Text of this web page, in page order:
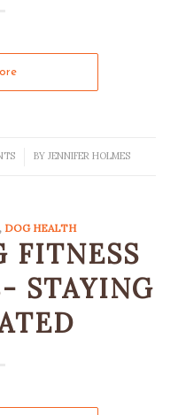
BY JENNIFER HOLMES
, DOG HEALTH
FITNESS
STAYING